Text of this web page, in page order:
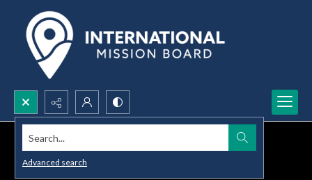
Search...
Advanced search